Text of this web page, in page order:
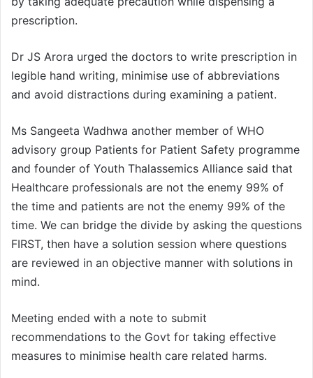
prescription.
Dr JS Arora urged the doctors to write prescription in
legible hand writing, minimise use of abbreviations
and avoid distractions during examining a patient.
Ms Sangeeta Wadhwa another member of WHO
advisory group Patients for Patient Safety programme
and founder of Youth Thalassemics Alliance said that
Healthcare professionals are not the enemy 99% of
the time and patients are not the enemy 99% of the
time. We can bridge the divide by asking the questions
FIRST, then have a solution session where questions
are reviewed in an objective manner with solutions in
mind.
Meeting ended with a note to submit
recommendations to the Govt for taking effective
measures to minimise health care related harms.